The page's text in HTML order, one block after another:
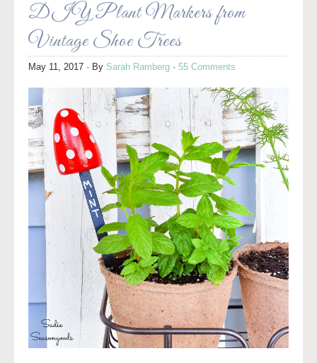
DIY Plant Markers from
Vintage Shoe Trees
May 11, 2017 · By Sarah Ramberg · 55 Comments